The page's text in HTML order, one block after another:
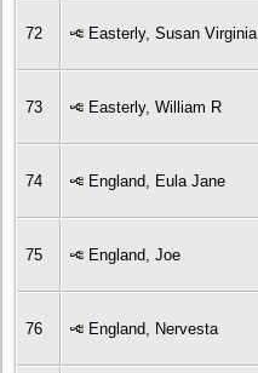
72 Easterly, Susan Virginia
73 Easterly, William R
74 England, Eula Jane
75 England, Joe
76 England, Nervesta